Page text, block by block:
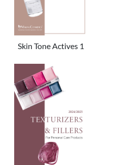
Skin Tone Actives 1